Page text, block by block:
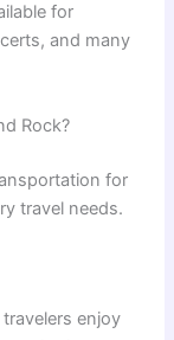
for
and many
Rock?
for
travel needs.
enjoy